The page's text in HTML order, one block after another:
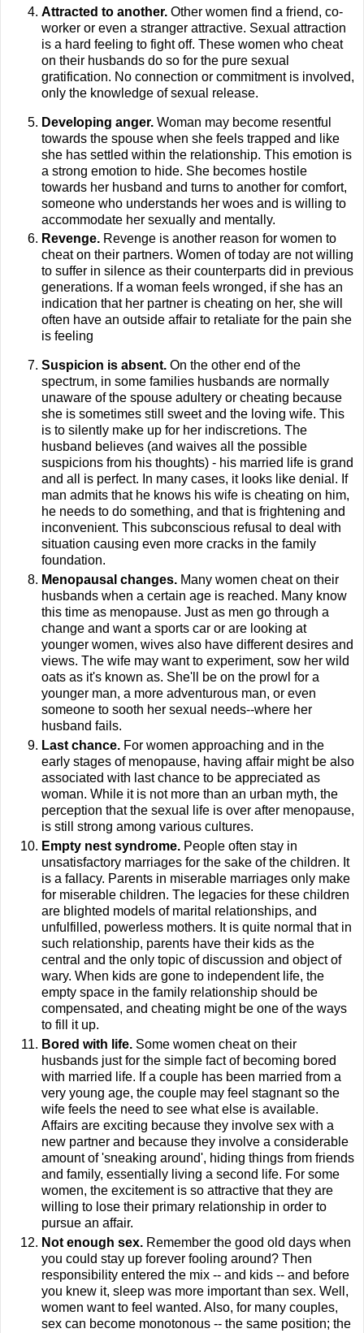
Attracted to another. Other women find a friend, co-
worker or even a stranger attractive. Sexual attraction
is a hard feeling to fight off. These women who cheat
on their husbands do so for the pure sexual
gratification. No connection or commitment is involved,
only the knowledge of sexual release.
Developing anger. Woman may become resentful
towards the spouse when she feels trapped and like
she has settled within the relationship. This emotion is
a strong emotion to hide. She becomes hostile
towards her husband and turns to another for comfort,
someone who understands her woes and is willing to
accommodate her sexually and mentally.
Revenge. Revenge is another reason for women to
cheat on their partners. Women of today are not willing
to suffer in silence as their counterparts did in previous
generations. If a woman feels wronged, if she has an
indication that her partner is cheating on her, she will
often have an outside affair to retaliate for the pain she
is feeling
Suspicion is absent. On the other end of the
spectrum, in some families husbands are normally
unaware of the spouse adultery or cheating because
she is sometimes still sweet and the loving wife. This
is to silently make up for her indiscretions. The
husband believes (and waives all the possible
suspicions from his thoughts) - his married life is grand
and all is perfect. In many cases, it looks like denial. If
man admits that he knows his wife is cheating on him,
he needs to do something, and that is frightening and
inconvenient. This subconscious refusal to deal with
situation causing even more cracks in the family
foundation.
Menopausal changes. Many women cheat on their
husbands when a certain age is reached. Many know
this time as menopause. Just as men go through a
change and want a sports car or are looking at
younger women, wives also have different desires and
views. The wife may want to experiment, sow her wild
oats as it's known as. She'll be on the prowl for a
younger man, a more adventurous man, or even
someone to sooth her sexual needs--where her
husband fails.
Last chance. For women approaching and in the
early stages of menopause, having affair might be also
associated with last chance to be appreciated as
woman. While it is not more than an urban myth, the
perception that the sexual life is over after menopause,
is still strong among various cultures.
Empty nest syndrome. People often stay in
unsatisfactory marriages for the sake of the children. It
is a fallacy. Parents in miserable marriages only make
for miserable children. The legacies for these children
are blighted models of marital relationships, and
unfulfilled, powerless mothers. It is quite normal that in
such relationship, parents have their kids as the
central and the only topic of discussion and object of
wary. When kids are gone to independent life, the
empty space in the family relationship should be
compensated, and cheating might be one of the ways
to fill it up.
Bored with life. Some women cheat on their
husbands just for the simple fact of becoming bored
with married life. If a couple has been married from a
very young age, the couple may feel stagnant so the
wife feels the need to see what else is available.
Affairs are exciting because they involve sex with a
new partner and because they involve a considerable
amount of 'sneaking around', hiding things from friends
and family, essentially living a second life. For some
women, the excitement is so attractive that they are
willing to lose their primary relationship in order to
pursue an affair.
Not enough sex. Remember the good old days when
you could stay up forever fooling around? Then
responsibility entered the mix -- and kids -- and before
you knew it, sleep was more important than sex. Well,
women want to feel wanted. Also, for many couples,
sex can become monotonous -- the same position; the